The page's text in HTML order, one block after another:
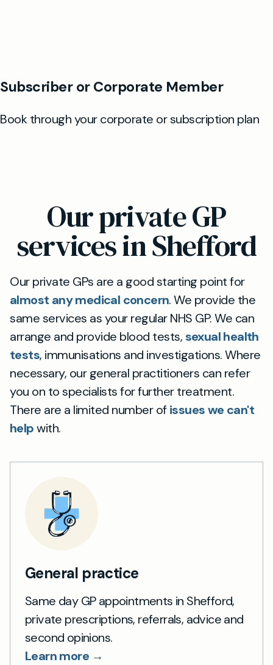
Our private GP
services in Shefford
Our private GPs are a good starting point for
almost any medical concern. We provide the
same services as your regular NHS GP. We can
arrange and provide blood tests, sexual health
tests, immunisations and investigations. Where
necessary, our general practitioners can refer
you on to specialists for further treatment.
There are a limited number ofissues we can't
helpwith.
General practice
Same day GP appointments in Shefford,
private prescriptions, referrals, advice and
second opinions.
Learn more →